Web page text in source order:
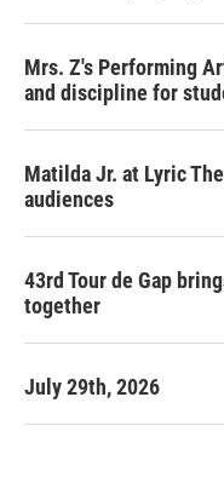
Mrs. Z's Performing
and discipline for
Matilda Jr. at Lyric
audiences
43rd Tour de Gap
together
July 29th, 2026